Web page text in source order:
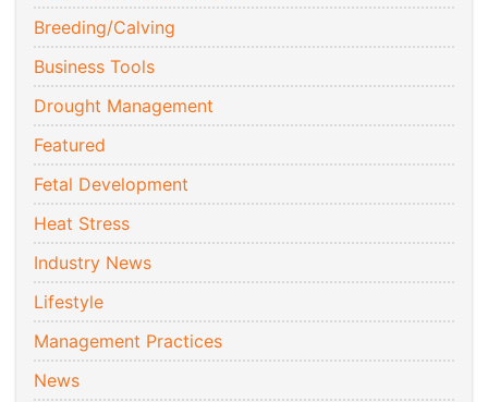
Breeding/Calving
Business Tools
Drought Management
Featured
Fetal Development
Heat Stress
Industry News
Lifestyle
Management Practices
News